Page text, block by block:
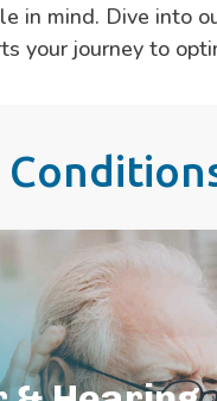
mind. Dive into
your journey to
Ear Ache
Fluid & Infections
Ear Pressure
Wax/ Clogged Ear